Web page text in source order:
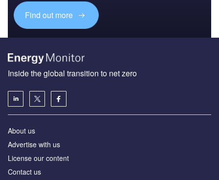
Find out more
Inside the global transition to net zero
About us
Advertise with us
License our content
Contact us